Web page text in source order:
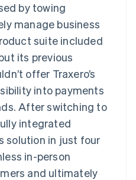
travel and
blog
by towing
manage business
suite included
its previous
offer Traxero’s
into payments
After switching to
integrated
solution in just four
in-person
and ultimately